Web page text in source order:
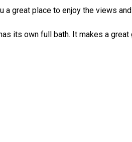
great place to enjoy the views
its own full bath. It makes a